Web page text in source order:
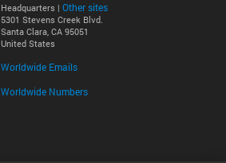
Headquarters | Other sites
5301 Stevens Creek Blvd.
Santa Clara, CA 95051
United States
Worldwide Emails
Worldwide Numbers